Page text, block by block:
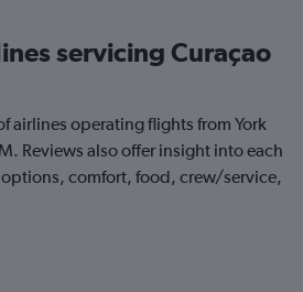
servicing Curaçao
airlines operating flights from York
Reviews also offer insight into each
comfort, food, crew/service,